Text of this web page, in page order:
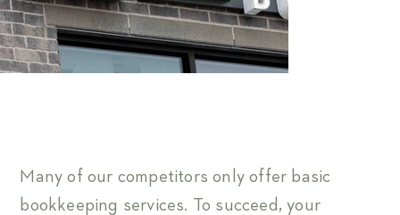
Many of our competitors only offer basic
bookkeeping services. To succeed, your